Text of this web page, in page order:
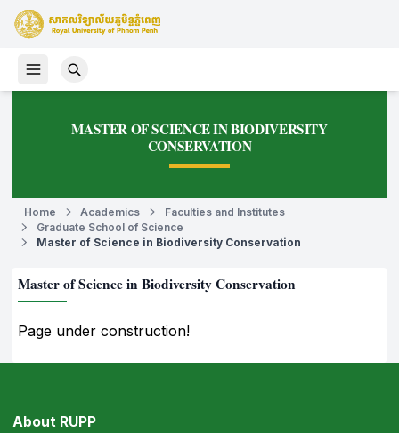
MASTER OF SCIENCE IN BIODIVERSITY
CONSERVATION
Home Academics
Faculties and Institutes
Graduate School of Science
Master of Science in Biodiversity Conservation
Master of Science in Biodiversity Conservation
Page under construction!
About RUPP